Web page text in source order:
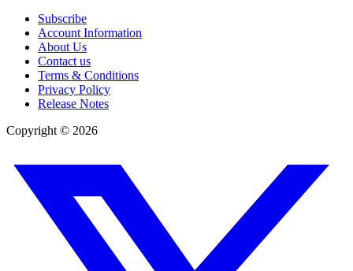
Subscribe
Account Information
About Us
Contact us
Terms & Conditions
Privacy Policy
Release Notes
Copyright © 2026